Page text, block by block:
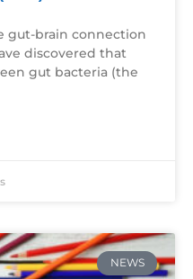
gut-brain connection
discovered that
gut bacteria (the
NEWS